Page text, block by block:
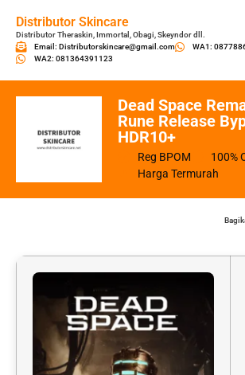
Distributor Skincare
Distributor Theraskin, Immortal, Obagi, Skeyndor dll.
Email: Distributorskincare@gmail.com
WA1:
WA2: 081364391123
Dead Space
Rune Release
HDR10+
Reg BPOM
100%
Harga Termurah